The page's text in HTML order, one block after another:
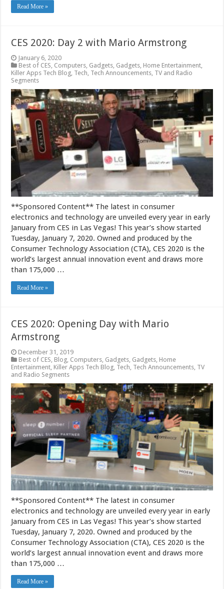
Read More »
CES 2020: Day 2 with Mario Armstrong
January 6, 2020
Best of CES Computers Gadgets Gadgets Home Entertainment
Killer Apps Tech Blog Tech Tech Announcements TV and Radio
Segments
**Sponsored Content** The latest in consumer
electronics and technology are unveiled every year in early
January from CES in Las Vegas! This year’s show started
Tuesday, January 7, 2020. Owned and produced by the
Consumer Technology Association (CTA), CES 2020 is the
world’s largest annual innovation event and draws more
than 175,000 …
Read More »
CES 2020: Opening Day with Mario
Armstrong
December 31, 2019
Best of CES Blog Computers Gadgets Gadgets Home
Entertainment Killer Apps Tech Blog Tech Tech Announcements TV
and Radio Segments
**Sponsored Content** The latest in consumer
electronics and technology are unveiled every year in early
January from CES in Las Vegas! This year’s show started
Tuesday, January 7, 2020. Owned and produced by the
Consumer Technology Association (CTA), CES 2020 is the
world’s largest annual innovation event and draws more
than 175,000 …
Read More »